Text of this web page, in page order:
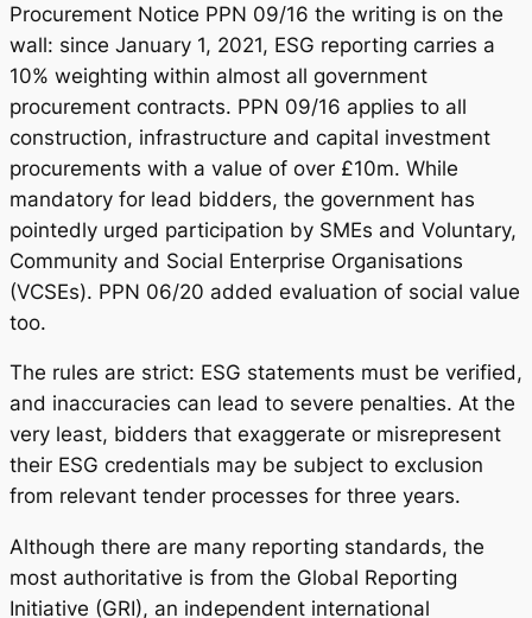
Procurement Notice PPN 09/16 the writing is on the
wall: since January 1, 2021, ESG reporting carries a
10% weighting within almost all government
procurement contracts. PPN 09/16 applies to all
construction, infrastructure and capital investment
procurements with a value of over £10m. While
mandatory for lead bidders, the government has
pointedly urged participation by SMEs and Voluntary,
Community and Social Enterprise Organisations
(VCSEs). PPN 06/20 added evaluation of social value
too.
The rules are strict: ESG statements must be verified,
and inaccuracies can lead to severe penalties. At the
very least, bidders that exaggerate or misrepresent
their ESG credentials may be subject to exclusion
from relevant tender processes for three years.
Although there are many reporting standards, the
most authoritative is from the Global Reporting
Initiative (GRI), an independent international